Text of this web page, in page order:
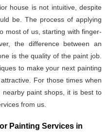
house is not intuitive, despite
be. The process of applying
most of us, starting with finger-
the difference between an
is the quality of the paint job.
to make your next painting
For those times when
paint shops, it is best to
from us.
Painting Services in